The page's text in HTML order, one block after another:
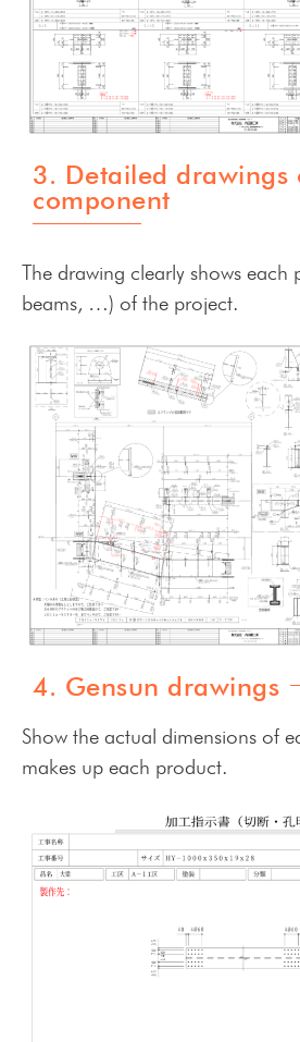
3. Detailed drawings
component
The drawing clearly shows each
beams, …) of the project.
4. Gensun drawings
Show the actual dimensions of
makes up each product.